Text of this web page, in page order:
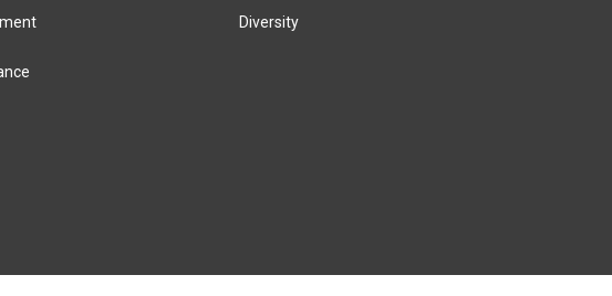
Diversity